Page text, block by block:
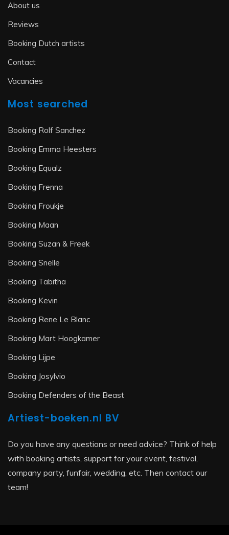
About us
Reviews
Booking Dutch artists
Contact
Vacancies
Most searched
Booking Rolf Sanchez
Booking Emma Heesters
Booking Equalz
Booking Frenna
Booking Froukje
Booking Maan
Booking Suzan & Freek
Booking Snelle
Booking Tabitha
Booking Kevin
Booking Rene Le Blanc
Booking Mart Hoogkamer
Booking Lijpe
Booking Josylvio
Booking Defenders of the Beast
Artiest-boeken.nl BV
Do you have any questions or need advice? Think of help
with booking artists, support for your event, festival,
company party, funfair, wedding, etc. Then contact our
team!